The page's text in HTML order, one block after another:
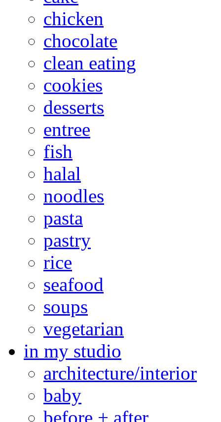
chicken
chocolate
clean eating
cookies
desserts
entree
fish
halal
noodles
pasta
pastry
rice
seafood
soups
vegetarian
in my studio
architecture/interior
baby
before + after